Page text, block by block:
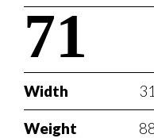
71
Width
Weight